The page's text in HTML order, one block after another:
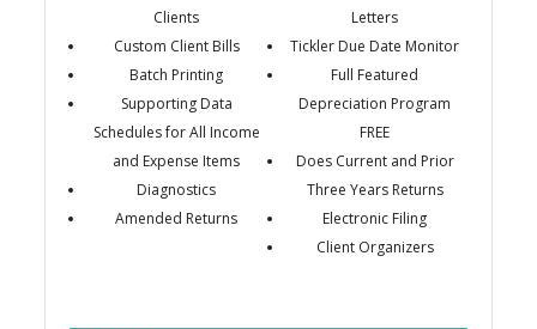
Clients
Custom Client Bills
Batch Printing
Supporting Data
Schedules for All Income
and Expense Items
Diagnostics
Amended Returns
Letters
Tickler Due Date Monitor
Full Featured
Depreciation Program
FREE
Does Current and Prior
Three Years Returns
Electronic Filing
Client Organizers